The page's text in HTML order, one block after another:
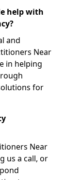
help with
and
Near
in helping
for
Near
us a call, or